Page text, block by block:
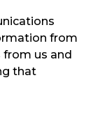
from
from us and
that